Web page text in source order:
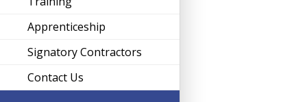
Apprenticeship
Signatory Contractors
Contact Us